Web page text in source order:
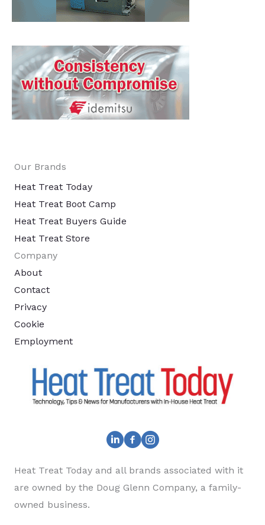
Our Brands
Heat Treat Today
Heat Treat Boot Camp
Heat Treat Buyers Guide
Heat Treat Store
Company
About
Contact
Privacy
Cookie
Employment
Heat Treat Today and all brands associated with it
are owned by the Doug Glenn Company, a family-
owned business.